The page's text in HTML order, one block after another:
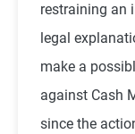
restraining an
legal
make a
against Cash
since the